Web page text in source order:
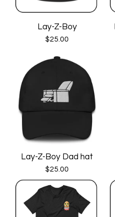
Lay-Z-Boy
$25.00
Lay-Z-Boy Dad hat
$25.00